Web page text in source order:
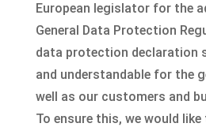
European legislator for the
General Data Protection
data protection declaration
and understandable for the
well as our customers and
To ensure this, we would